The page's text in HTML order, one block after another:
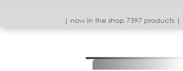
| now in the shop 7397 products |